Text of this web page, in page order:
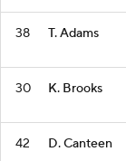
38 T. Adams
30 K. Brooks
42 D. Canteen